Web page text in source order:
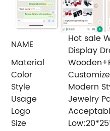
NAME
Hot sale
Display
Material
Color
Style
Modern
Usage
Jewelry
Logo
Size